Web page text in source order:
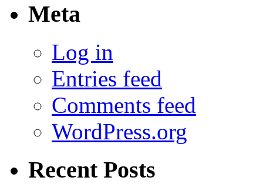
Meta
Log in
Entries feed
Comments feed
WordPress.org
Recent Posts